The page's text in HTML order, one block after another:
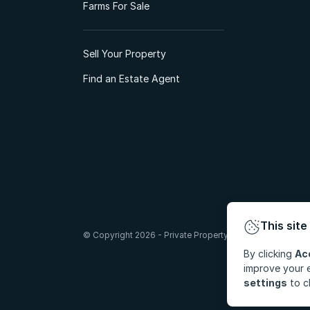
Farms For Sale
Sell Your Property
Find an Estate Agent
© Copyright 2026 - Private Property South Africa (Pty)
This site
By clicking
improve your
settings to